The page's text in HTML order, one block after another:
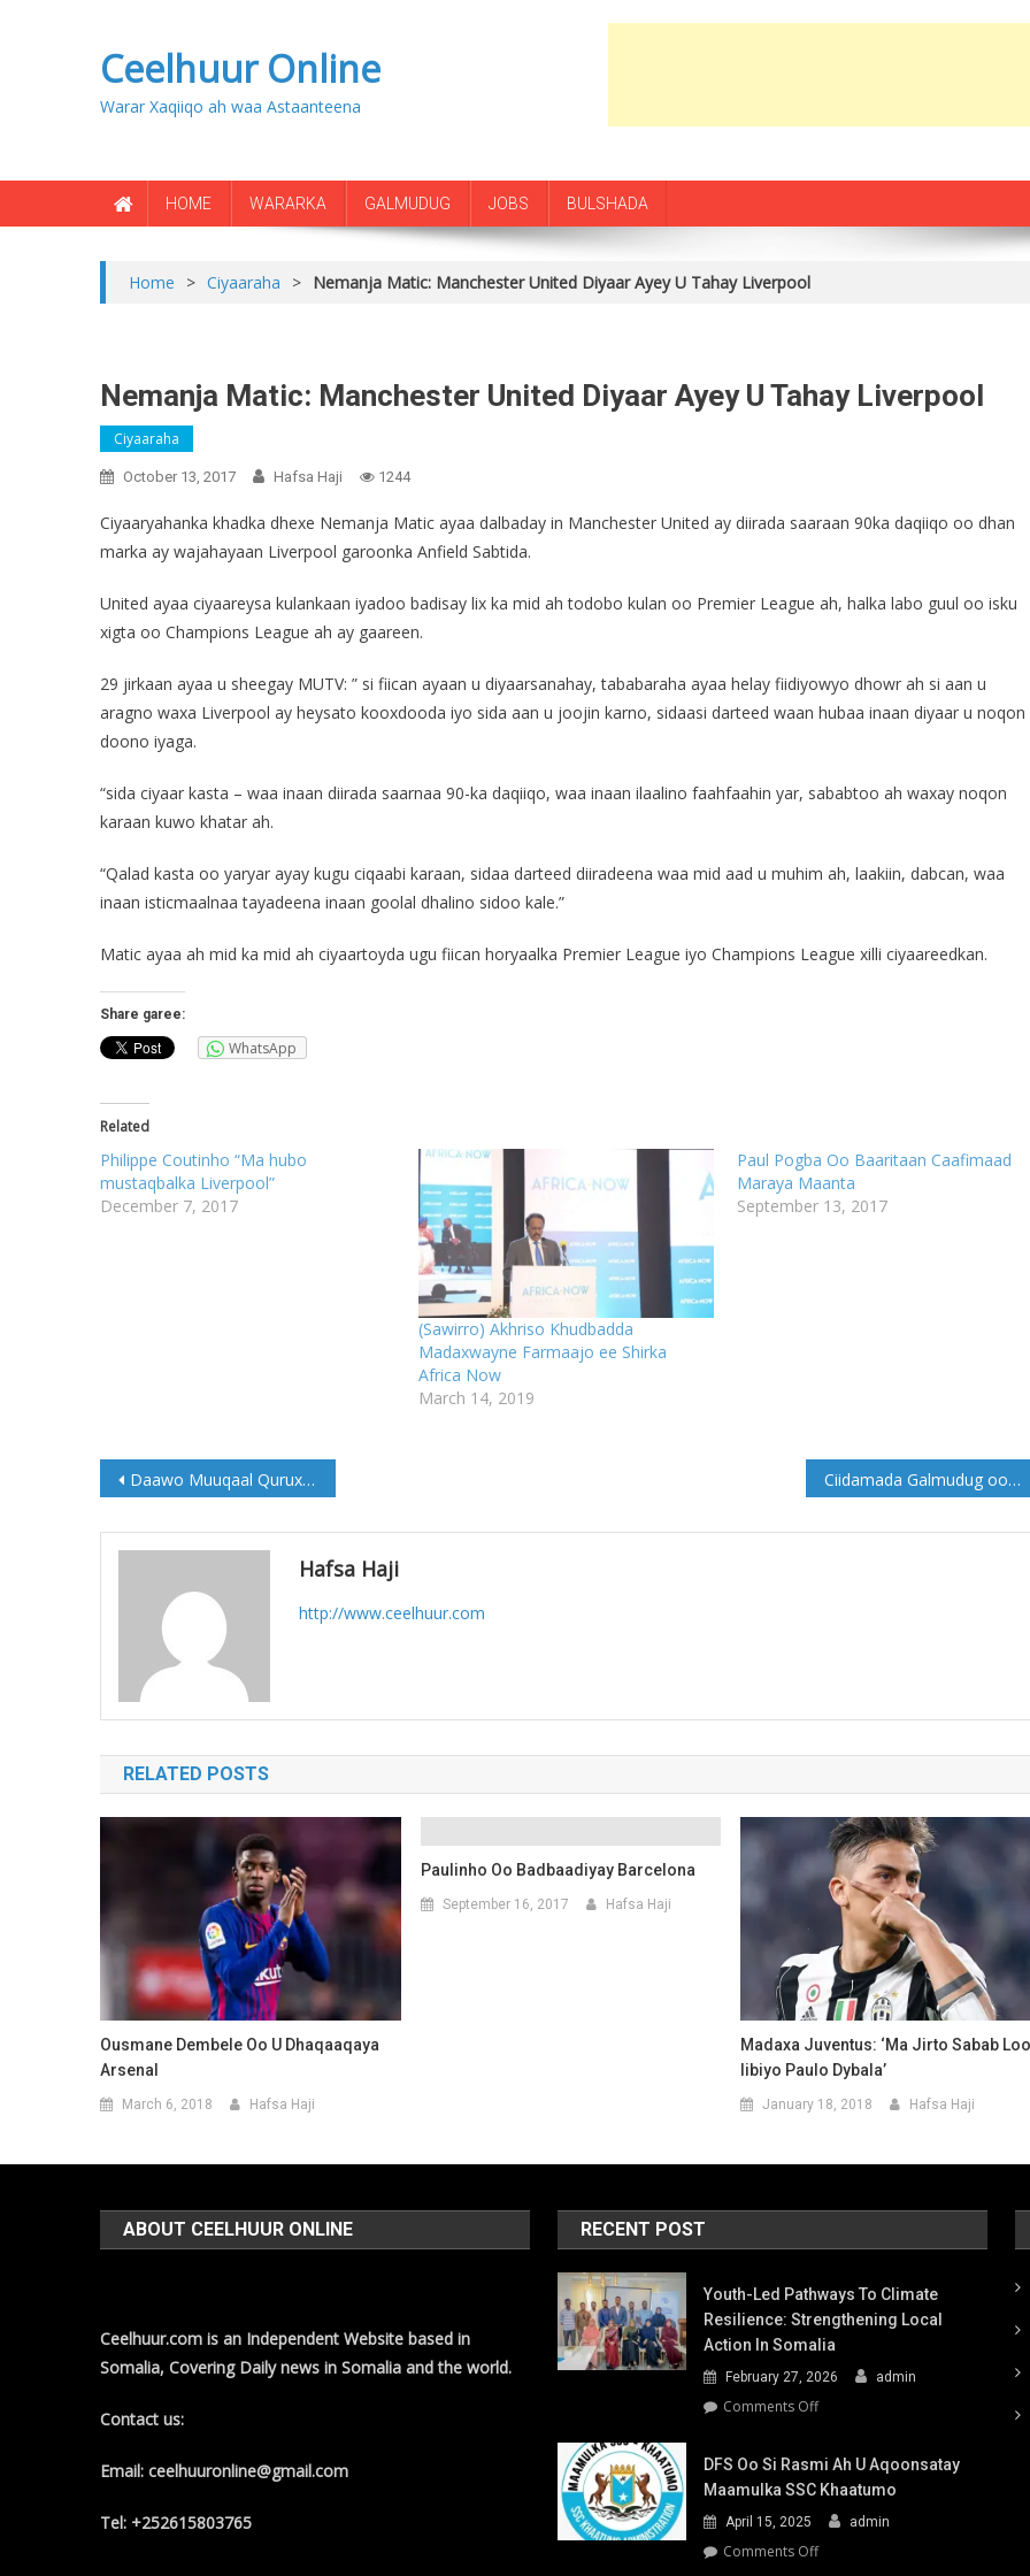
Ceelhuur Online
Warar Xaqiiqo ah waa Astaanteena
HOME WARARKA GALMUDUG JOBS BULSHADA
Home > Ciyaaraha > Nemanja Matic: Manchester United Diyaar Ayey U Tahay Liverpool
Nemanja Matic: Manchester United Diyaar Ayey U Tahay Liverpool
Ciyaaraha
October 13, 2017 Hafsa Haji 1244
Ciyaaryahanka khadka dhexe Nemanja Matic ayaa dalbaday in Manchester United ay diirada saaraan 90ka daqiiqo oo dhan
marka ay wajahayaan Liverpool garoonka Anfield Sabtida.
United ayaa ciyaareysa kulankaan iyadoo badisay lix ka mid ah todobo kulan oo Premier League ah, halka labo guul oo isku
xigta oo Champions League ah ay gaareen.
29 jirkaan ayaa u sheegay MUTV: ” si fiican ayaan u diyaarsanahay, tababaraha ayaa helay fiidiyowyo dhowr ah si aan u
aragno waxa Liverpool ay heysato kooxdooda iyo sida aan u joojin karno, sidaasi darteed waan hubaa inaan diyaar u noqon
doono iyaga.
“sida ciyaar kasta – waa inaan diirada saarnaa 90-ka daqiiqo, waa inaan ilaalino faahfaahin yar, sababtoo ah waxay noqon
karaan kuwo khatar ah.
“Qalad kasta oo yaryar ayay kugu ciqaabi karaan, sidaa darteed diiradeena waa mid aad u muhim ah, laakiin, dabcan, waa
inaan isticmaalnaa tayadeena inaan goolal dhalino sidoo kale.”
Matic ayaa ah mid ka mid ah ciyaartoyda ugu fiican horyaalka Premier League iyo Champions League xilli ciyaareedkan.
Share garee:
WhatsApp
Related
Philippe Coutinho “Ma hubo
mustaqbalka Liverpool”
December 7, 2017
(Sawirro) Akhriso Khudbadda
Madaxwayne Farmaajo ee Shirka
Africa Now
March 14, 2019
Paul Pogba Oo Baaritaan Caafimaad
Maraya Maanta
September 13, 2017
Post
navigation
Daawo Muuqaal Qurux badan Dugsiga Sare Baxdo Ciidamada Galmudug oo cagta mariyey isbaarooyin
Hafsa Haji
http://www.ceelhuur.com
RELATED POSTS
Ousmane Dembele Oo U Dhaqaaqaya
Arsenal
March 6, 2018 Hafsa Haji
Paulinho Oo Badbaadiyay Barcelona
September 16, 2017 Hafsa Haji
Madaxa Juventus: ‘Ma Jirto Sabab
Iibiyo Paulo Dybala’
January 18, 2018 Hafsa Haji
ABOUT CEELHUUR ONLINE
Ceelhuur.com is an Independent Website based in
Somalia, Covering Daily news in Somalia and the world.
Contact us:
Email: ceelhuuronline@gmail.com
Tel: +252615803765
RECENT POST
Youth-Led Pathways To Climate
Resilience: Strengthening Local
Action In Somalia
February 27, 2026 admin
Comments Offon
Led
to
Climate
Resilience:
DFS Oo Si Rasmi Ah U Aqoonsatay
Maamulka SSC Khaatumo
April 15, 2025 admin
Comments Offon